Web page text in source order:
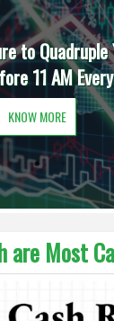
to
11 AM
KNOW MORE
are Most